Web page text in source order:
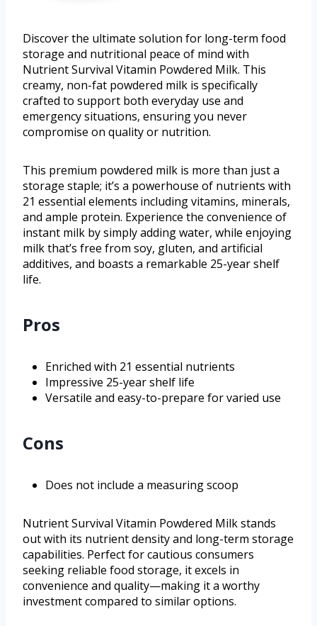
Discover the ultimate solution for long-term food
storage and nutritional peace of mind with
Nutrient Survival Vitamin Powdered Milk. This
creamy, non-fat powdered milk is specifically
crafted to support both everyday use and
emergency situations, ensuring you never
compromise on quality or nutrition.
This premium powdered milk is more than just a
storage staple; it’s a powerhouse of nutrients with
21 essential elements including vitamins, minerals,
and ample protein. Experience the convenience of
instant milk by simply adding water, while enjoying
milk that’s free from soy, gluten, and artificial
additives, and boasts a remarkable 25-year shelf
life.
Pros
Enriched with 21 essential nutrients
Impressive 25-year shelf life
Versatile and easy-to-prepare for varied use
Cons
Does not include a measuring scoop
Nutrient Survival Vitamin Powdered Milk stands
out with its nutrient density and long-term storage
capabilities. Perfect for cautious consumers
seeking reliable food storage, it excels in
convenience and quality—making it a worthy
investment compared to similar options.